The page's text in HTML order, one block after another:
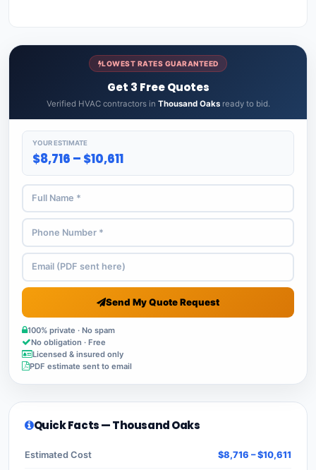
LOWEST RATES GUARANTEED
Get 3 Free Quotes
Verified HVAC contractors in Thousand Oaksready to bid.
YOUR ESTIMATE
$8,716 – $10,611
Send My Quote Request
100% private · No spam
No obligation · Free
Licensed & insured only
PDF estimate sent to email
Quick Facts — Thousand Oaks
Estimated Cost $8,716 – $10,611